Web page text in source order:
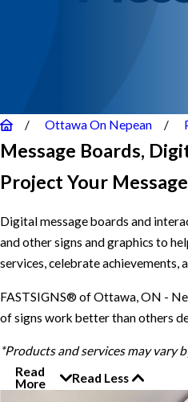
Ottawa On Nepean
Message Boards,
Project Your
Digital message boards and
and other signs and graphics to
services, celebrate achievements,
FASTSIGNS® of Ottawa, ON -
of signs work better than others
*Products and services may vary
Read
More
Read Less